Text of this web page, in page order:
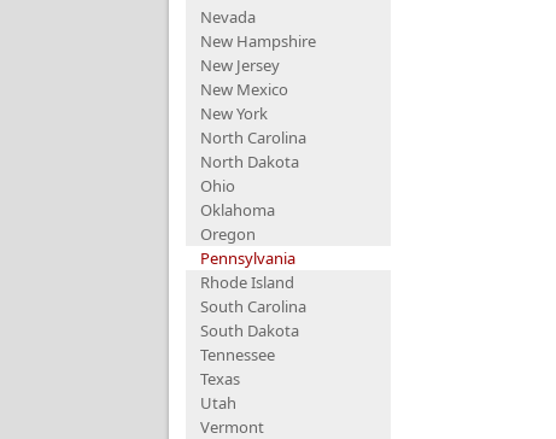
Nevada
New Hampshire
New Jersey
New Mexico
New York
North Carolina
North Dakota
Ohio
Oklahoma
Oregon
Pennsylvania
Rhode Island
South Carolina
South Dakota
Tennessee
Texas
Utah
Vermont